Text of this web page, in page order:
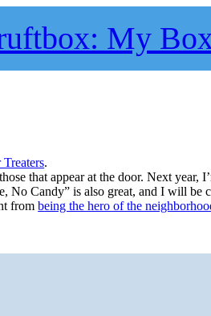
My
.
that appear at the door. Next year,
No Candy” is also great, and I will be
frombeing the hero of the